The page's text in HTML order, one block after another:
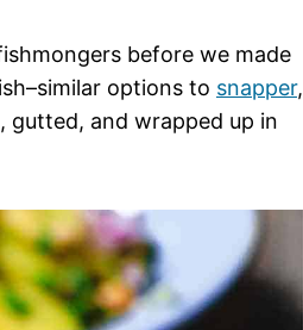
before we made
options to snapper,
gutted, and wrapped up in